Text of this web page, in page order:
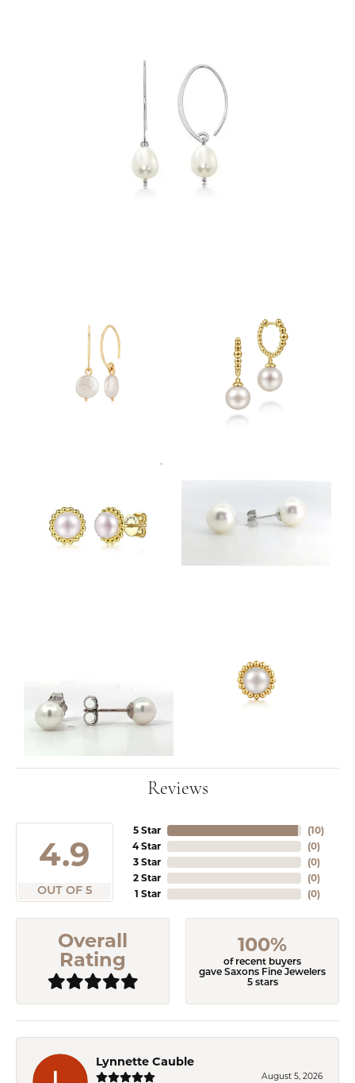
Reviews
4.9
OUT OF 5
5 Star
4 Star
3 Star
2 Star
1 Star
(10)
(0)
(0)
(0)
(0)
Overall
Rating
100%
of recent buyers
gave Saxons Fine Jewelers
5 stars
Lynnette Cauble
August 5, 2026